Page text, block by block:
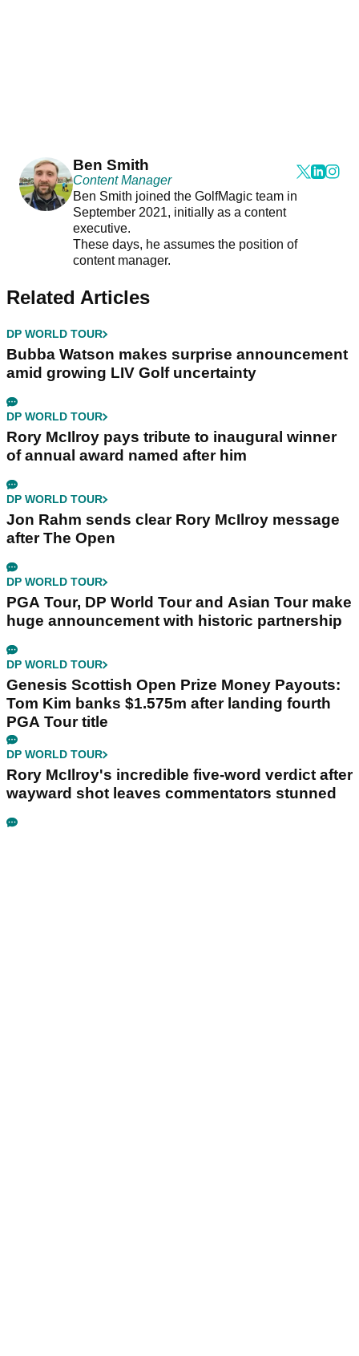
Ben Smith
Content Manager
Ben Smith joined the GolfMagic team in
September 2021, initially as a content
executive.
These days, he assumes the position of
content manager.
Related Articles
DP WORLD TOUR
Bubba Watson makes surprise announcement
amid growing LIV Golf uncertainty
DP WORLD TOUR
Rory McIlroy pays tribute to inaugural winner
of annual award named after him
DP WORLD TOUR
Jon Rahm sends clear Rory McIlroy message
after The Open
DP WORLD TOUR
PGA Tour, DP World Tour and Asian Tour make
huge announcement with historic partnership
DP WORLD TOUR
Genesis Scottish Open Prize Money Payouts:
Tom Kim banks $1.575m after landing fourth
PGA Tour title
DP WORLD TOUR
Rory McIlroy's incredible five-word verdict after
wayward shot leaves commentators stunned